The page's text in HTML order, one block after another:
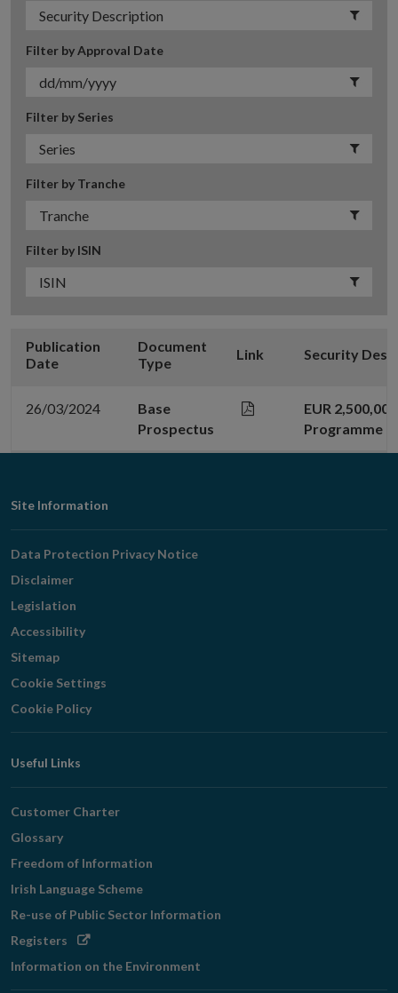
Filter by Approval Date
Filter by Series
Filter by Tranche
Filter by ISIN
Publication
Date
Document
Type
Link Security
26/03/2024
Base
Prospectus
EUR
Programme
Footer
Navigation
Site Information
Data Protection Privacy Notice
Disclaimer
Legislation
Accessibility
Sitemap
Cookie Settings
Cookie Policy
Useful Links
Customer Charter
Glossary
Freedom of Information
Irish Language Scheme
Re-use of Public Sector Information
Registers Opens
Information on the Environment